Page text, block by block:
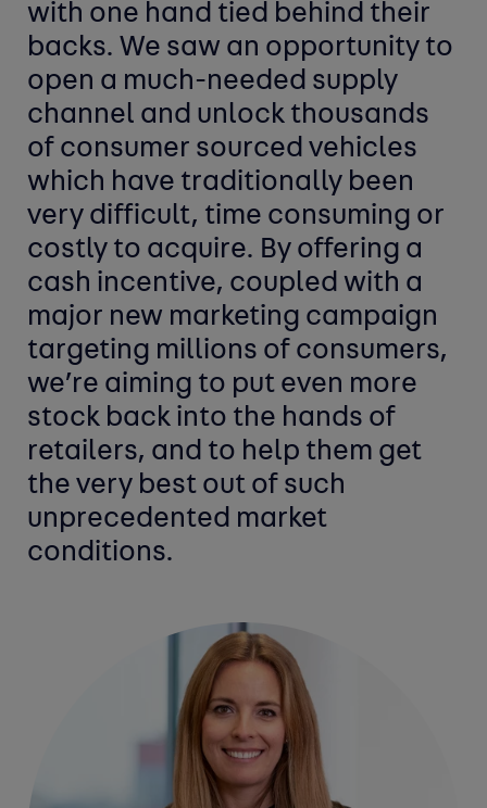
with one hand tied behind their
backs. We saw an opportunity to
open a much-needed supply
channel and unlock thousands
of consumer sourced vehicles
which have traditionally been
very difficult, time consuming or
costly to acquire. By offering a
cash incentive, coupled with a
major new marketing campaign
targeting millions of consumers,
we’re aiming to put even more
stock back into the hands of
retailers, and to help them get
the very best out of such
unprecedented market
conditions.